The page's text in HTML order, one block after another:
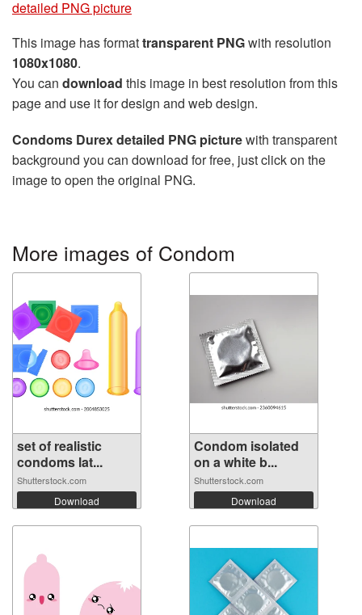
detailed PNG picture
This image has formattransparent PNGwith resolution
1080x1080.
You can download this image in best resolution from this
page and use it for design and web design.
Condoms Durex detailed PNG picturewith transparent
background you can download for free, just click on the
image to open the original PNG.
More images of Condom
set of realistic
condoms lat...
Shutterstock.com
Download
Condom isolated
on a white b...
Shutterstock.com
Download